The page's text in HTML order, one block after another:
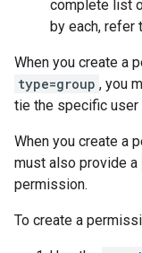
complete list
by each, refer
When you create a
type=group , you
tie the specific user
When you create a
must also provide a
permission.
To create a